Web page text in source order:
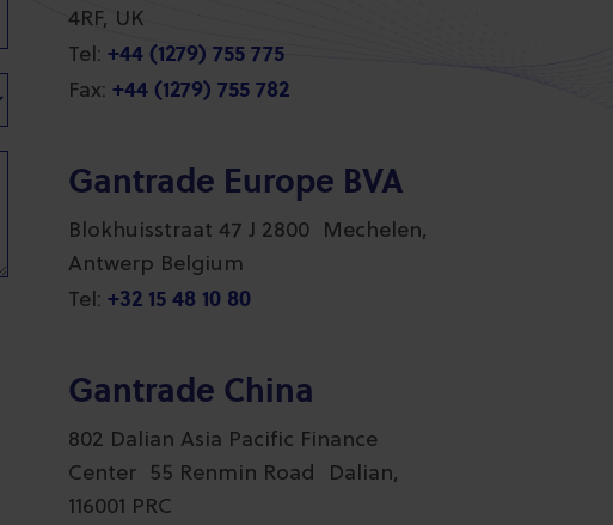
4RF, UK
Tel: +44 (1279) 755 775
Fax: +44 (1279) 755 782
Gantrade Europe BVA
Blokhuisstraat 47 J 2800 Mechelen,
Antwerp Belgium
Tel: +32 15 48 10 80
Gantrade China
802 Dalian Asia Pacific Finance
Center 55 Renmin Road Dalian,
116001 PRC